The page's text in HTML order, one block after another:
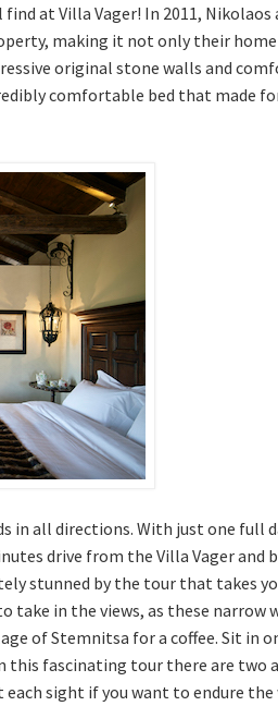
at Villa Vager! In 2011,
making it not only their
original stone walls and
comfortable bed that made
in all directions. With just one full
drive from the Villa Vager and
stunned by the tour that takes
in the views, as these narrow
of Stemnitsa for a coffee. Sit in
this fascinating tour there are
sight if you want to endure